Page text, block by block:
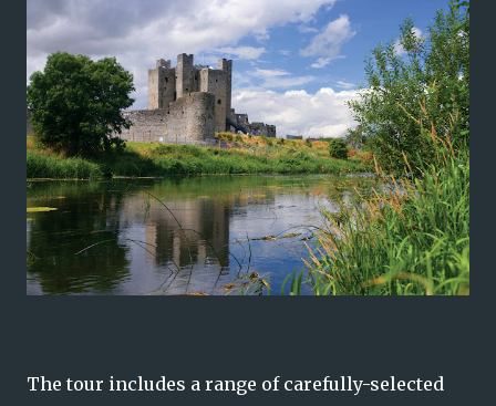
The tour includes a range of carefully-selected